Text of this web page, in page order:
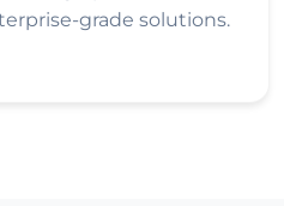
grade solutions.